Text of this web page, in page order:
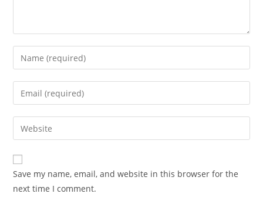
Enter
your
name
comment
Enter
your
email
address
comment
Enter
your
website
URL
(optional)
Save my name, email, and website in this browser for the
next time I comment.